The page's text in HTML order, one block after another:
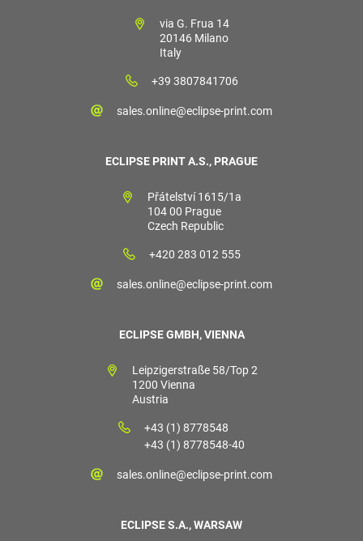
via G. Frua 14
20146 Milano
Italy
+39 3807841706
sales.online@eclipse-print.com
ECLIPSE PRINT A.S., PRAGUE
Přátelství 1615/1a
104 00 Prague
Czech Republic
+420 283 012 555
sales.online@eclipse-print.com
ECLIPSE GMBH, VIENNA
Leipzigerstraße 58/Top 2
1200 Vienna
Austria
+43 (1) 8778548
+43 (1) 8778548-40
sales.online@eclipse-print.com
ECLIPSE S.A., WARSAW